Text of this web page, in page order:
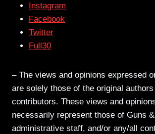
Instagram
Facebook
Twitter
Full30
– The views and opinions expressed
are solely those of the original authors
contributors. These views and
necessarily represent those of Guns
administrative staff, and/or any/all